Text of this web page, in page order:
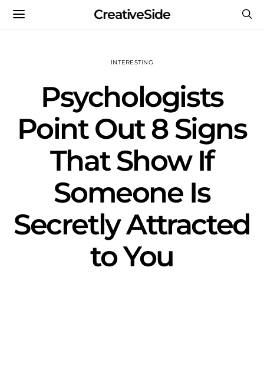
CreativeSide
INTERESTING
Psychologists
Point Out 8 Signs
That Show If
Someone Is
Secretly Attracted
to You